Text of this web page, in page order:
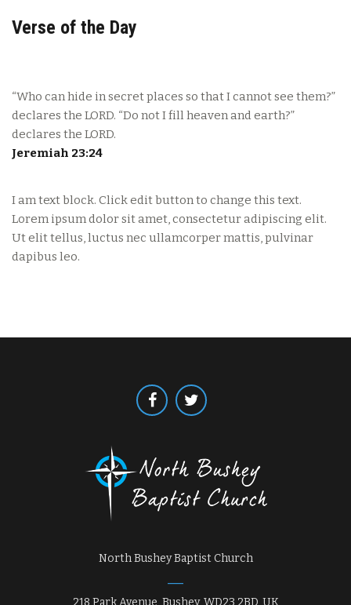
Verse of the Day
“Who can hide in secret places so that I cannot see them?”
declares the LORD. “Do not I fill heaven and earth?”
declares the LORD.
Jeremiah 23:24
I am text block. Click edit button to change this text.
Lorem ipsum dolor sit amet, consectetur adipiscing elit.
Ut elit tellus, luctus nec ullamcorper mattis, pulvinar
dapibus leo.
North Bushey Baptist Church
218 Park Avenue, Bushey, WD23 2BD, UK